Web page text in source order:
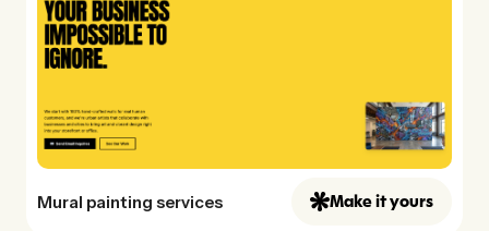
Mural painting services Make it yours